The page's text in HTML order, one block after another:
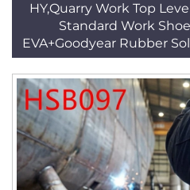
HY,Quarry Work Top
Standard Work
EVA+Goodyear Rubber